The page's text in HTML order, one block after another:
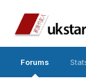
Forums